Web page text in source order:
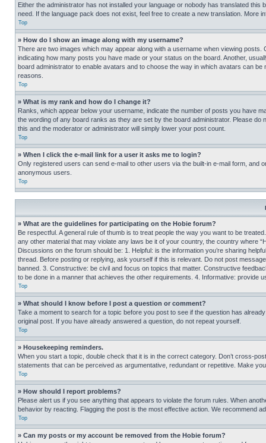
Either the administrator has not installed your language or nobody has translated
need. If the language pack does not exist, feel free to create a new translation. More
Top
» How do I show an image along with my username?
There are two images which may appear along with a username when viewing
indicating how many posts you have made or your status on the board. Another,
board administrator to enable avatars and to choose the way in which avatars can
reasons.
Top
» What is my rank and how do I change it?
Ranks, which appear below your username, indicate the number of posts you have
the wording of any board ranks as they are set by the board administrator. Please
this and the moderator or administrator will simply lower your post count.
Top
» When I click the e-mail link for a user it asks me to login?
Only registered users can send e-mail to other users via the built-in e-mail form, and
anonymous users.
Top
» What are the guidelines for participating on the Hobie forum?
Be respectful. A general rule of thumb is to treat people the way you want to be
any other material that may violate any laws be it of your country, the country where
Discussions on the forum should be: 1. Helpful: is the information you’re sharing
thread. Before posting or replying, ask yourself if this is relevant. Do not post
banned. 3. Constructive: be civil and focus on topics that matter. Constructive
to be done in a manner that achieves the other requirements. 4. Informative: provide
Top
» What should I know before I post a question or comment?
Take a moment to search for a topic before you post to see if the question has
original post. If you have already answered a question, do not repeat yourself.
Top
» Housekeeping reminders.
When you start a topic, double check that it is in the correct category. Don’t cross-
statements that can be perceived as argumentative, redundant or repetitive. Make
Top
» How should I report problems?
Please alert us if you see anything that appears to violate the forum rules. When
behavior by reacting. Flagging the post is the most effective action. We recommend
Top
» Can my posts or my account be removed from the Hobie forum?